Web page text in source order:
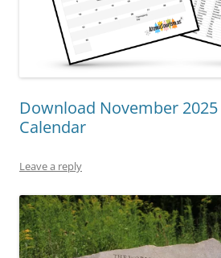
Download November
Calendar
Leave a reply